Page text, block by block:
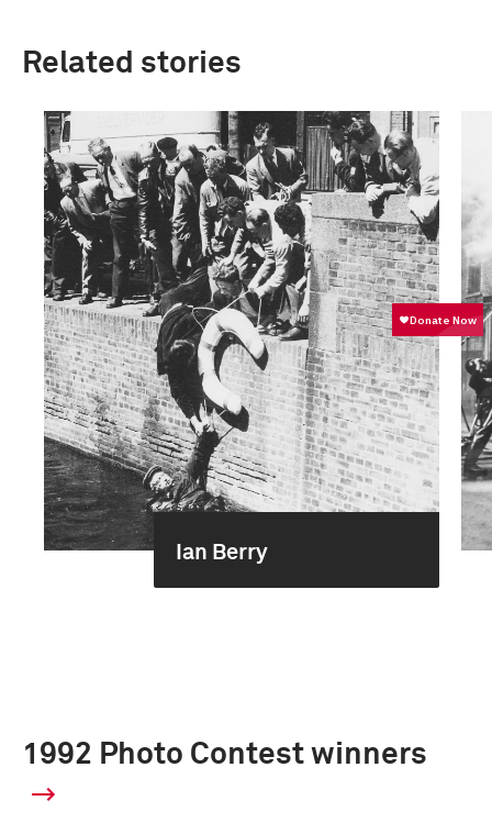
Related stories
Ian Berry
1992 Photo Contest winners